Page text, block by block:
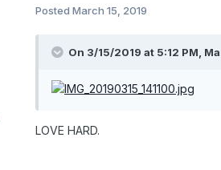
Posted March 15, 2019
On 3/15/2019 at 5:12 PM,
LOVE HARD.